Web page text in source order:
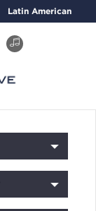
Latin American